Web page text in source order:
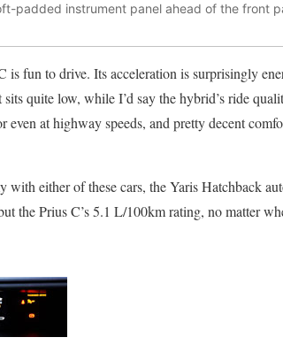
padded instrument panel ahead of the front
fun to drive. Its acceleration is surprisingly
quite low, while I’d say the hybrid’s ride
at highway speeds, and pretty decent
either of these cars, the Yaris Hatchback
the Prius C’s 5.1 L/100km rating, no matter